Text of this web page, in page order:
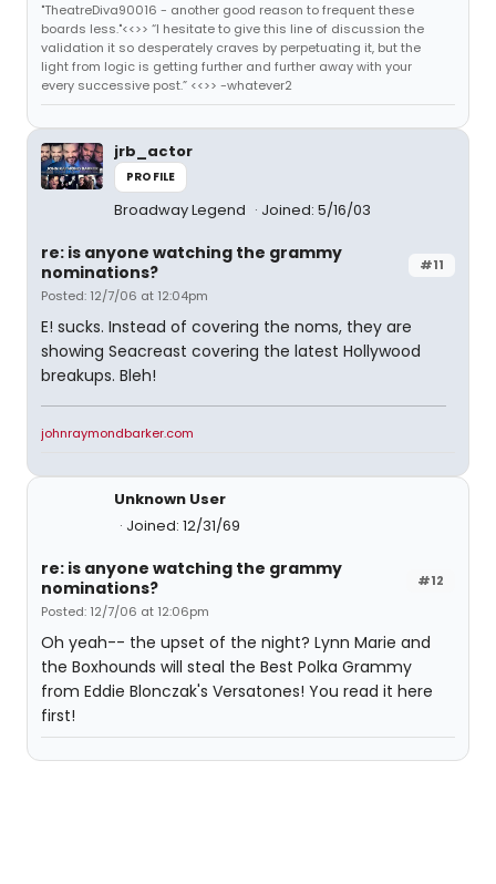
"TheatreDiva90016 - another good reason to frequent these
boards less."<<>> “I hesitate to give this line of discussion the
validation it so desperately craves by perpetuating it, but the
light from logic is getting further and further away with your
every successive post.” <<>> -whatever2
jrb_actor
PROFILE
Broadway Legend Joined: 5/16/03
#11
re: is anyone watching the grammy
nominations?
Posted: 12/7/06 at 12:04pm
E! sucks. Instead of covering the noms, they are
showing Seacreast covering the latest Hollywood
breakups. Bleh!
johnraymondbarker.com
Unknown User
Joined: 12/31/69
#12
re: is anyone watching the grammy
nominations?
Posted: 12/7/06 at 12:06pm
Oh yeah-- the upset of the night? Lynn Marie and
the Boxhounds will steal the Best Polka Grammy
from Eddie Blonczak's Versatones! You read it here
first!